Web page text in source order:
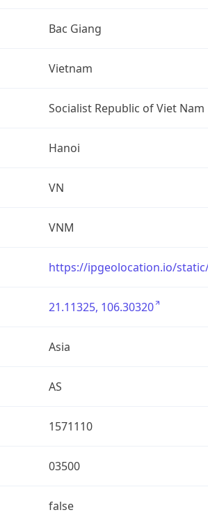
Bac Giang
Vietnam
Socialist Republic of Viet Nam
Hanoi
VN
VNM
https://ipgeolocation.io/
21.11325, 106.30320
Asia
AS
1571110
03500
false